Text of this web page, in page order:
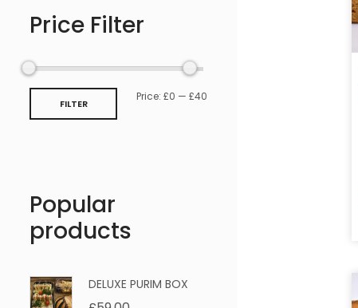
Price Filter
FILTER
Price:£0 —£40
Popular
products
DELUXE PURIM BOX